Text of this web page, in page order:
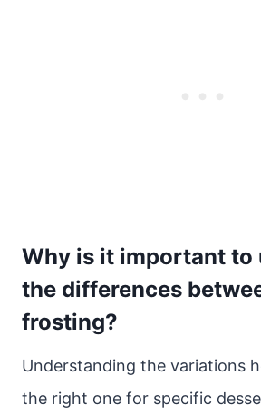
Why is it important to
the differences
frosting?
Understanding the variations
the right one for specific